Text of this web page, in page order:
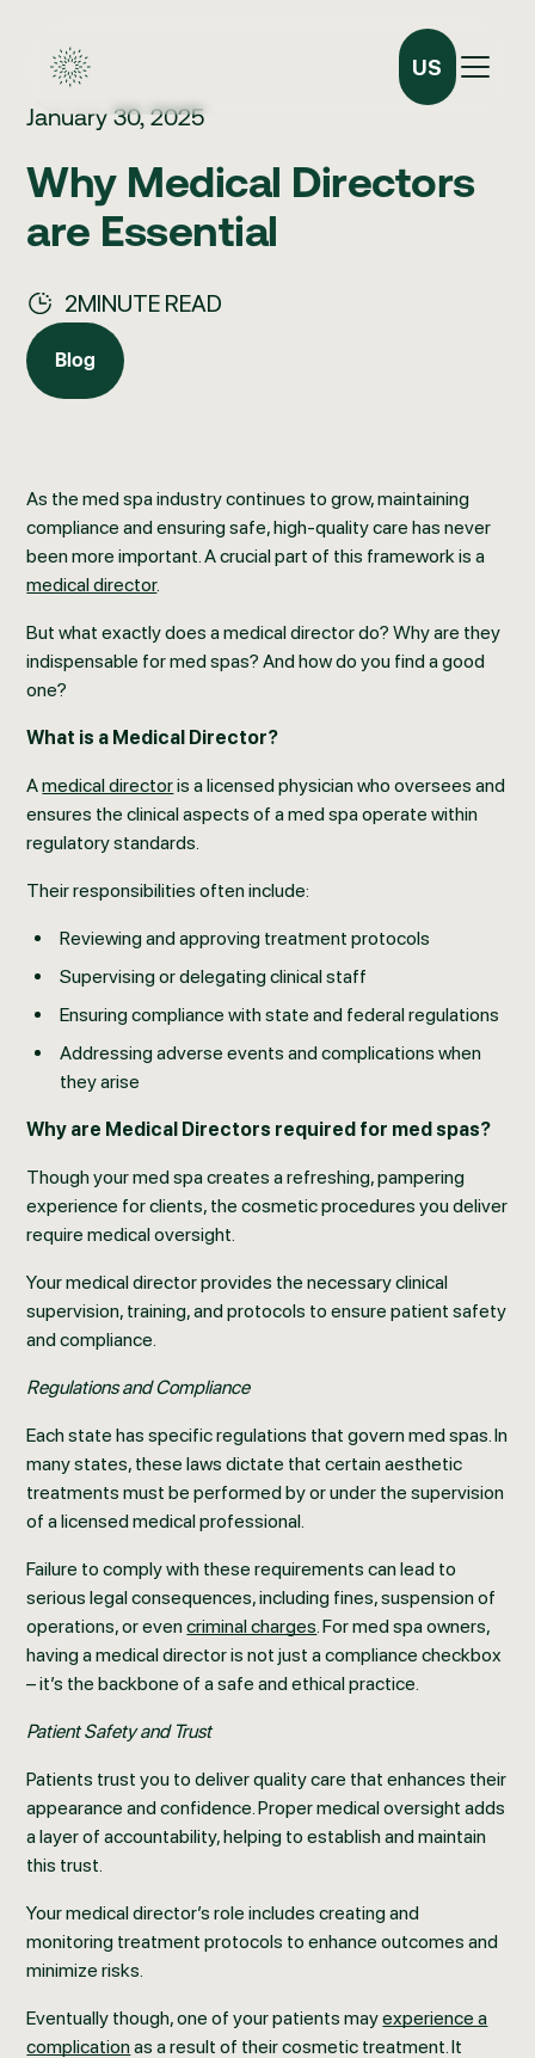
US
January 30, 2025
Why Medical Directors
are Essential
2MINUTE READ
Blog
Blog
As the med spa industry continues to grow, maintaining
compliance and ensuring safe, high-quality care has never
been more important. A crucial part of this framework is a
medical director.
But what exactly does a medical director do? Why are they
indispensable for med spas? And how do you find a good
one?
What is a Medical Director?
Amedical directoris a licensed physician who oversees and
ensures the clinical aspects of a med spa operate within
regulatory standards.
Their responsibilities often include:
Reviewing and approving treatment protocols
Supervising or delegating clinical staff
Ensuring compliance with state and federal regulations
Addressing adverse events and complications when
they arise
Why are Medical Directors required for med spas?
Though your med spa creates a refreshing, pampering
experience for clients, the cosmetic procedures you deliver
require medical oversight.
Your medical director provides the necessary clinical
supervision, training, and protocols to ensure patient safety
and compliance.
Regulations and Compliance
Each state has specific regulations that govern med spas. In
many states, these laws dictate that certain aesthetic
treatments must be performed by or under the supervision
of a licensed medical professional.
Failure to comply with these requirements can lead to
serious legal consequences, including fines, suspension of
operations, or evencriminal charges. For med spa owners,
having a medical director is not just a compliance checkbox
– it’s the backbone of a safe and ethical practice.
Patient Safety and Trust
Patients trust you to deliver quality care that enhances their
appearance and confidence. Proper medical oversight adds
a layer of accountability, helping to establish and maintain
this trust.
Your medical director’s role includes creating and
monitoring treatment protocols to enhance outcomes and
minimize risks.
Eventually though, one of your patients mayexperience a
complication as a result of their cosmetic treatment. It